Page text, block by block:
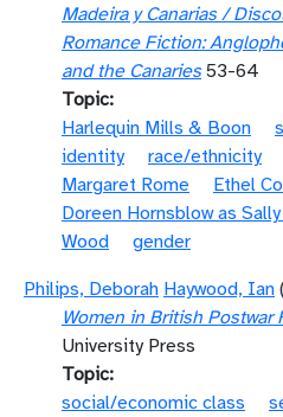
Madeira y Canarias /
Romance Fiction:
and the Canaries53-64
Topic
Harlequin Mills & Boon
identity
race/ethnicity
Margaret Rome
Ethel
Doreen Hornsblow as
Wood
gender
Philips, Deborah Haywood, Ian
Women in British Postwar
University Press
Topic
social/economic class